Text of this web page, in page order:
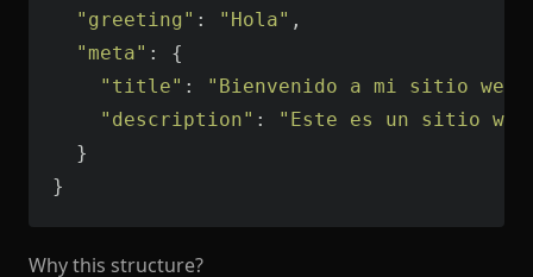
"greeting" : "Hola"
"meta"
"title" :
"Bienvenido a mi sitio web"
"description" :
"Este es un sitio
}
Why this structure?